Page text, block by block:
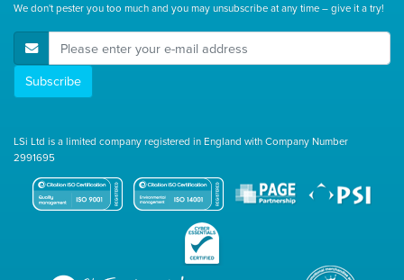
We don't pester you too much and you may unsubscribe at any time – give it a try!
E-Mail Address
Subscribe
LSi Ltd is a limited company registered in England with Company Number
2991695